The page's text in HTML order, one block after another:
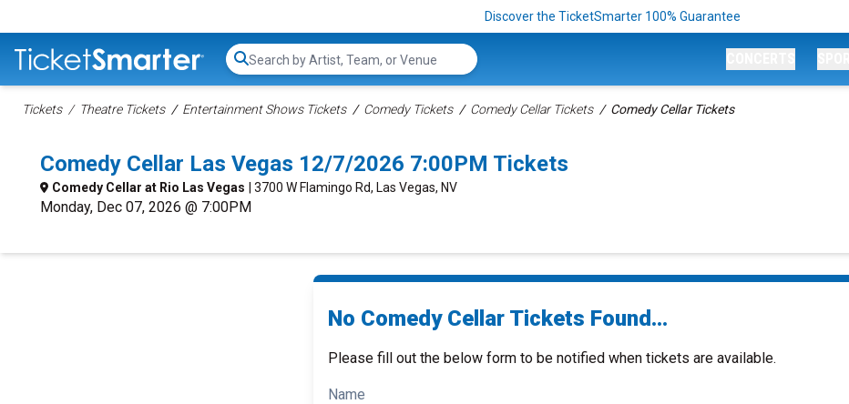
Discover the TicketSmarter 100% Guarantee
Search...
Tickets Theatre Tickets Entertainment Shows Tickets Comedy Tickets Comedy Cellar Tickets Comedy Cellar Tickets
Comedy Cellar Las Vegas 12/7/2026 7:00PM Tickets
Comedy Cellar at Rio Las Vegas | 3700 W Flamingo Rd, Las Vegas, NV
Monday, Dec 07, 2026 @ 7:00PM
No Comedy Cellar Tickets Found...
Please fill out the below form to be notified when tickets are available.
Name